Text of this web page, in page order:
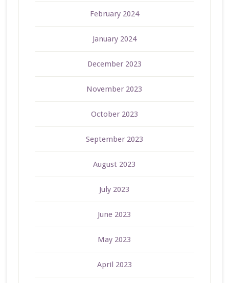
February 2024
January 2024
December 2023
November 2023
October 2023
September 2023
August 2023
July 2023
June 2023
May 2023
April 2023